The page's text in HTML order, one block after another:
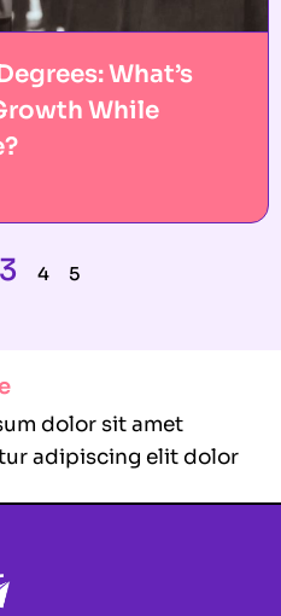
What’s
While
3 4 5
dolor sit amet
adipiscing elit dolor